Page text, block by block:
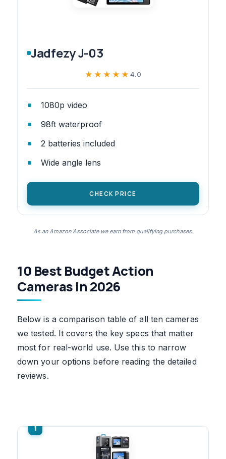
Jadfezy J-03
★★★★★
★★★★★ 4.0
1080p video
98ft waterproof
2 batteries included
Wide angle lens
CHECK PRICE
As an Amazon Associate we earn from qualifying purchases.
10 Best Budget Action
Cameras in 2026
Below is a comparison table of all ten cameras
we tested. It covers the key specs that matter
most for real-world use. Use this to narrow
down your options before reading the detailed
reviews.